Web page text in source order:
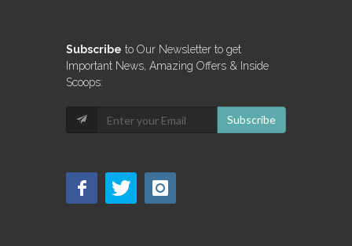
Subscribe to Our Newsletter to get
Important News, Amazing Offers & Inside
Scoops:
Subscribe